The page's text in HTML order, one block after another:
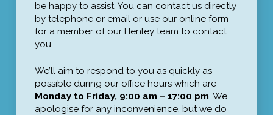
be happy to assist. You can contact us directly
by telephone or email or use our online form
for a member of our Henley team to contact
you.
We’ll aim to respond to you as quickly as
possible during our office hours which are
Monday to Friday, 9:00 am – 17:00 pm. We
apologise for any inconvenience, but we do